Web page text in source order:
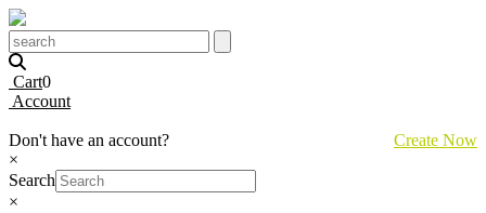
Cart0
Account
Don't have an account?
Create Now
×
Search
×